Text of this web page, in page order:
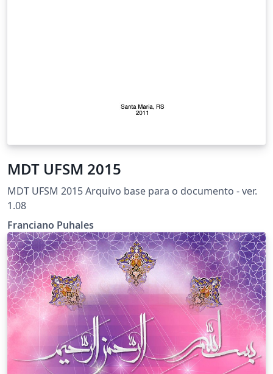
MDT UFSM 2015
MDT UFSM 2015 Arquivo base para o documento - ver.
1.08
Franciano Puhales